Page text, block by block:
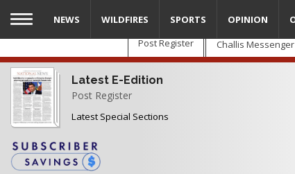
Skip
main
content
Post Register Challis Messenger
Latest E-Edition
Post Register
Latest Special Sections
NEWS WILDFIRES SPORTS OPINION